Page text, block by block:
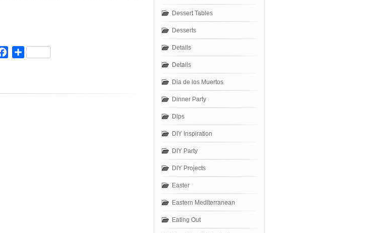
Facebook
Share
Dessert Tables
Desserts
Details
Details
Dia de los Muertos
Dinner Party
Dips
DIY Inspiration
DIY Party
DIY Projects
Easter
Eastern Mediterranean
Eating Out